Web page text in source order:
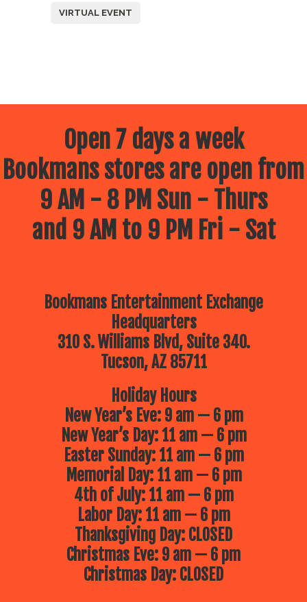
VIRTUAL EVENT
Open 7 days a week
Bookmans stores are open from
9 AM - 8 PM Sun - Thurs
and 9 AM to 9 PM Fri - Sat
Bookmans Entertainment Exchange
Headquarters
310 S. Williams Blvd, Suite 340.
Tucson, AZ 85711
Holiday Hours
New Year’s Eve: 9 am — 6 pm
New Year’s Day: 11 am — 6 pm
Easter Sunday: 11 am — 6 pm
Memorial Day: 11 am — 6 pm
4th of July: 11 am — 6 pm
Labor Day: 11 am — 6 pm
Thanksgiving Day: CLOSED
Christmas Eve: 9 am — 6 pm
Christmas Day: CLOSED